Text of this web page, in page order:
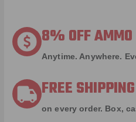
8% OFF AMMO
Anytime. Anywhere.
FREE SHIPPING
on every order. Box,